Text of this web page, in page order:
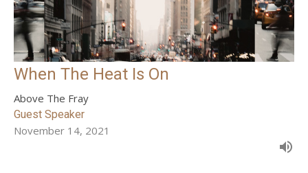
When The Heat Is On
Above The Fray
Guest Speaker
November 14, 2021